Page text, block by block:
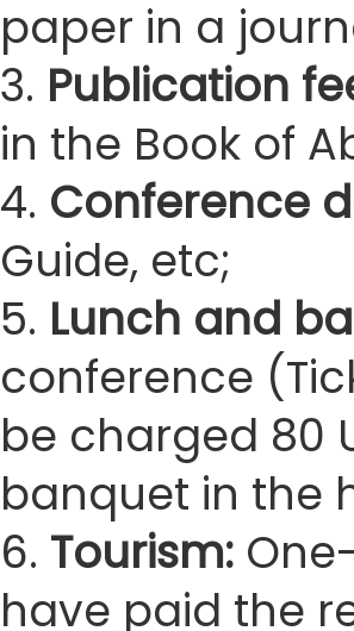
paper in a
3. Publication
in the Book of
4. Conference
Guide, etc;
5. Lunch and
conference
be charged 80
banquet in the
6. Tourism:
have paid the